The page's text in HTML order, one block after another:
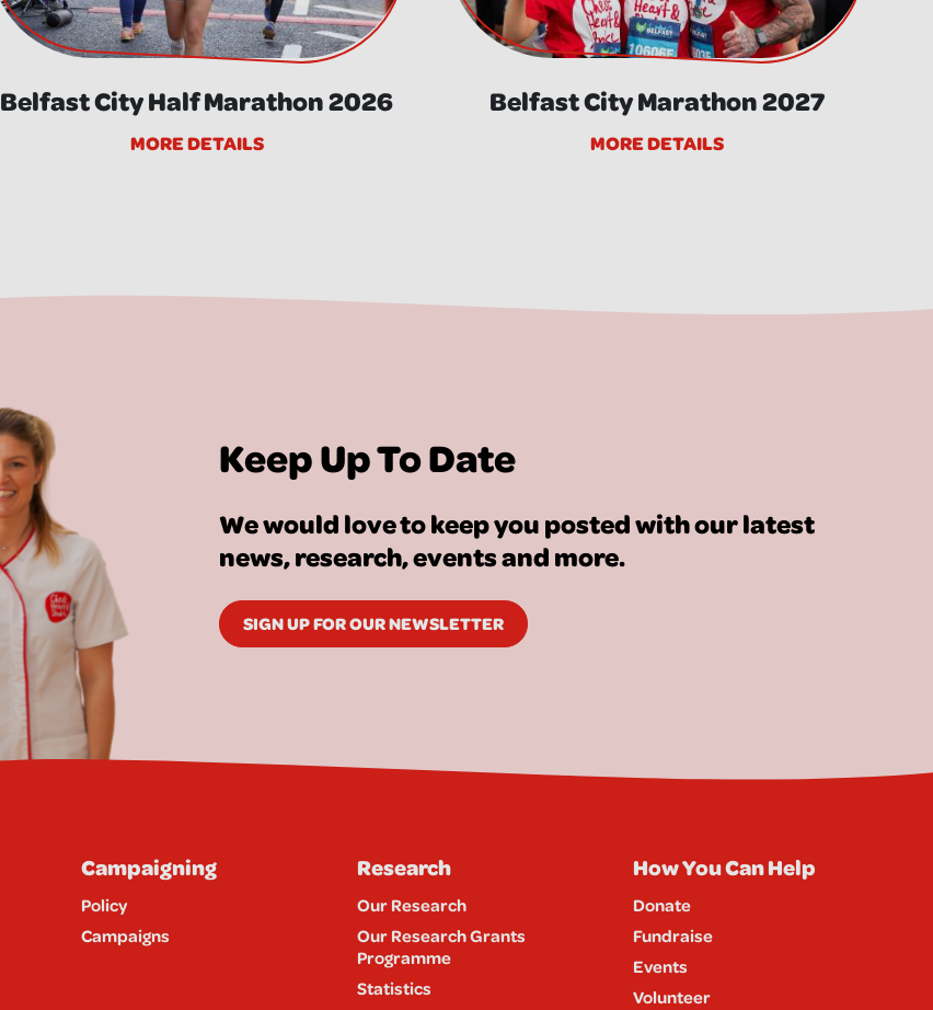
Belfast City Half Marathon 2026
MORE DETAILS
Belfast City Marathon 2027
MORE DETAILS
Keep Up To Date
We would love to keep you posted with our latest
news, research, events and more.
SIGN UP FOR OUR NEWSLETTER
Campaigning
Policy
Campaigns
Research
Our Research
Our Research Grants
Programme
Statistics
How You Can Help
Donate
Fundraise
Events
Volunteer